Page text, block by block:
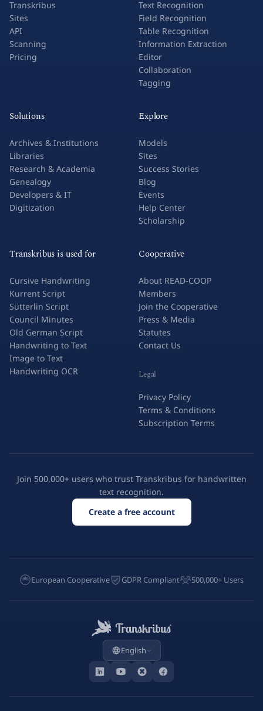
Transkribus
Sites
API
Scanning
Text Recognition
Field Recognition
Table Recognition
Information Extraction
Editor
Collaboration
Solutions
Archives & Institutions
Libraries
Research & Academia
Genealogy
Developers & IT
Explore
Models
Sites
Success Stories
Blog
Events
Help Center
Transkribus is used for
Cursive Handwriting
Kurrent Script
Sütterlin Script
Council Minutes
Old German Script
Handwriting to Text
Image to Text
Cooperative
About READ-COOP
Members
Join the Cooperative
Press & Media
Legal
Privacy Policy
Terms & Conditions
Join 500,000+ users who trust Transkribus for handwritten
text recognition.
European Cooperative GDPR Compliant 500,000+ Users
English